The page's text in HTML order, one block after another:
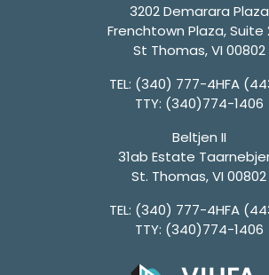
3202 Demarara Plaza
Frenchtown Plaza, Suite
St Thomas, VI 00802
TEL: (340) 777-4HFA
TTY: (340)774-1406
Beltjen II
31ab Estate
St. Thomas, VI 00802
TEL: (340) 777-4HFA
TTY: (340)774-1406